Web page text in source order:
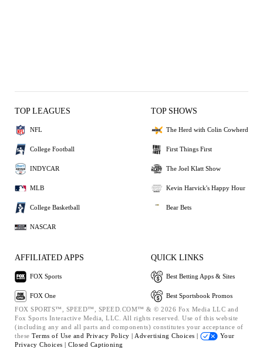
TOP LEAGUES
NFL
College Football
INDYCAR
MLB
College Basketball
NASCAR
TOP SHOWS
The Herd with Colin Cowherd
First Things First
The Joel Klatt Show
Kevin Harvick's Happy Hour
Bear Bets
AFFILIATED APPS
FOX Sports
FOX One
QUICK LINKS
Best Betting Apps & Sites
Best Sportsbook Promos
FOX SPORTS™, SPEED™, SPEED.COM™ & © 2026 Fox Media LLC and
Fox Sports Interactive Media, LLC. All rights reserved. Use of this website
(including any and all parts and components) constitutes your acceptance of
these Terms of Use and Privacy Policy | Advertising Choices |
Your
Privacy Choices | Closed Captioning